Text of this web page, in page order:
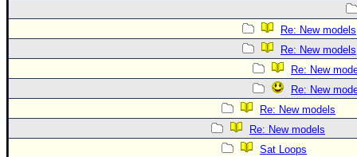
Re: New models
Re: New models
Re: New
Re: New
Re: New models
Re: New models
Sat Loops